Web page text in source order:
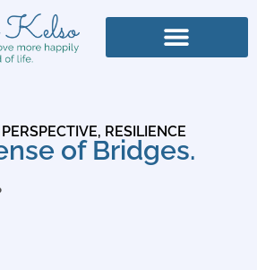
PERSPECTIVE, RESILIENCE
of Bridges.